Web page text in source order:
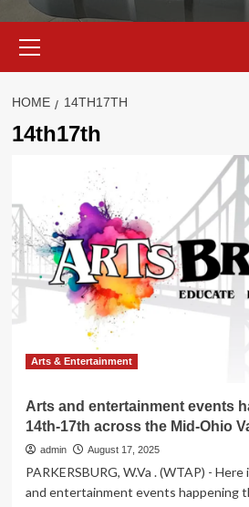
Menu
HOME 14TH17TH
14th17th
Arts & Entertainment
Arts and entertainment events
14th-17th across the Mid-Ohio
admin August 17, 2025
PARKERSBURG, W.Va . (WTAP) -
and entertainment events happening